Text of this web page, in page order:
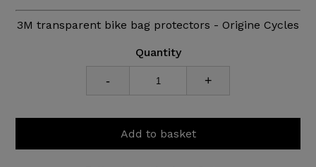
3M transparent bike bag protectors - Origine Cycles
Quantity
- +
Add to basket